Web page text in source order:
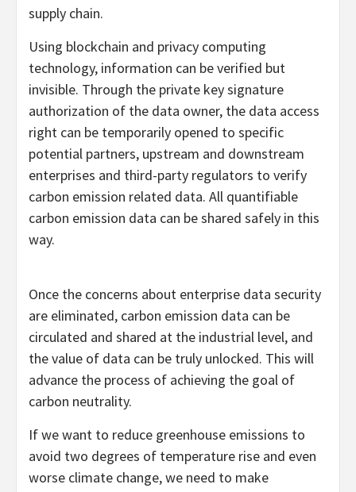
supply chain.
Using blockchain and privacy computing
technology, information can be verified but
invisible. Through the private key signature
authorization of the data owner, the data access
right can be temporarily opened to specific
potential partners, upstream and downstream
enterprises and third-party regulators to verify
carbon emission related data. All quantifiable
carbon emission data can be shared safely in this
way.
Once the concerns about enterprise data security
are eliminated, carbon emission data can be
circulated and shared at the industrial level, and
the value of data can be truly unlocked. This will
advance the process of achieving the goal of
carbon neutrality.
If we want to reduce greenhouse emissions to
avoid two degrees of temperature rise and even
worse climate change, we need to make